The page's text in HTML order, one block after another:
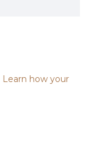
Learn how your